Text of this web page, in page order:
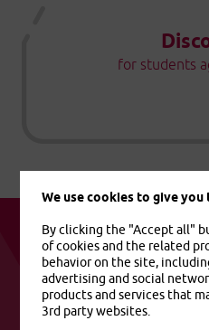
for students
We use cookies to give
By clicking the "Accept all"
of cookies and the related
behavior on the site,
advertising and social
products and services that
3rd party websites.